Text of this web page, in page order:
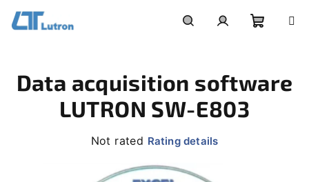
Skip
cart
Data acquisition software
LUTRON SW-E803
The
product
Not rated Rating details